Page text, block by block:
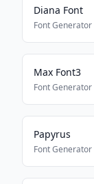
Diana Font
Font Generator
Max Font3
Font Generator
Papyrus
Font Generator